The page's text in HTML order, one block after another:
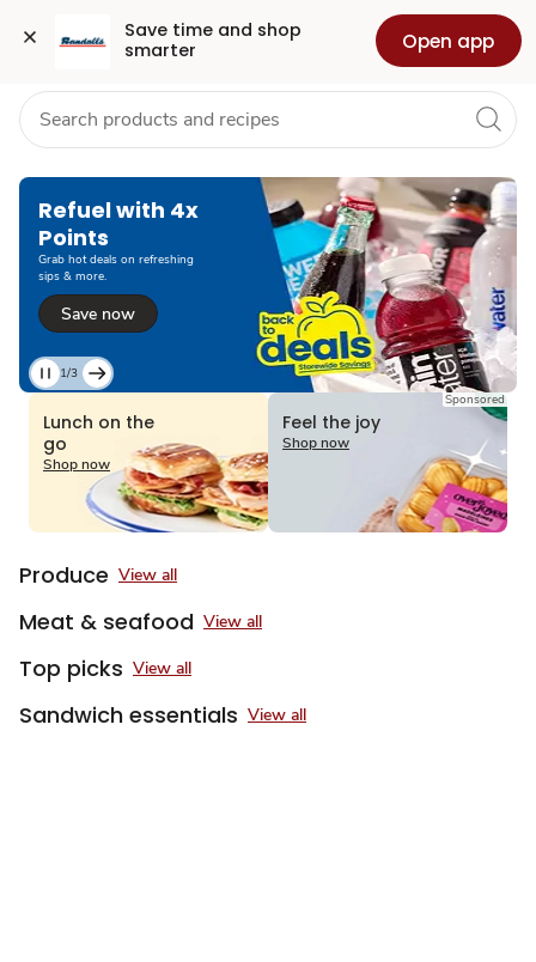
Save time and shop
smarter
Open app
Skip to search
Skip to main content
Skip to cookie settings
Skip to chat Health Pharmacy For Business
Refuel with 4x
Points
Grab hot deals on refreshing
sips & more.
Save now
Current
1
of
1/3
Lunch on the
go
Shop now
Sponsored
Feel the joy
Shop now
Produce View all
Meat & seafood View all
Top picks View all
Sandwich essentials View all